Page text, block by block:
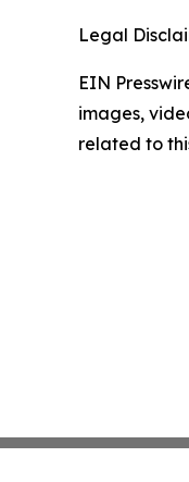
Legal
EIN
images,
related to